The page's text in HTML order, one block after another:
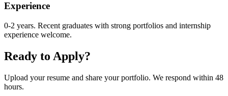
Experience
0-2 years. Recent graduates with strong portfolios and internship
experience welcome.
Ready to Apply?
Upload your resume and share your portfolio. We respond within 48
hours.